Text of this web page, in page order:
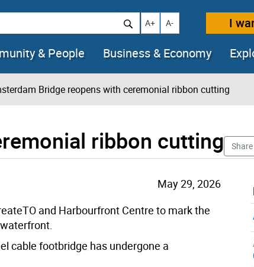
Increase text size
A+ Decrease text size
A- I
& People Business & Economy
Bridge reopens with ceremonial ribbon cutting
ribbon cutting Share
May 29, 2026
and Harbourfront Centre to mark the
cable footbridge has undergone a